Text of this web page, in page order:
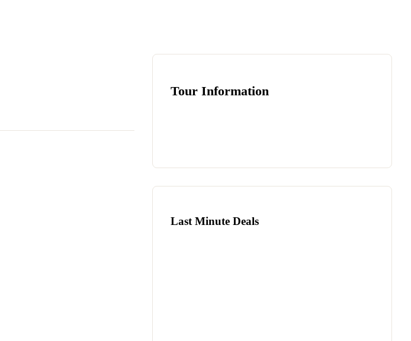
Tour Information
Last Minute Deals